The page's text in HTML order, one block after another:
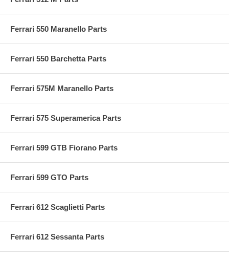
Ferrari 550 Maranello Parts
Ferrari 550 Barchetta Parts
Ferrari 575M Maranello Parts
Ferrari 575 Superamerica Parts
Ferrari 599 GTB Fiorano Parts
Ferrari 599 GTO Parts
Ferrari 612 Scaglietti Parts
Ferrari 612 Sessanta Parts